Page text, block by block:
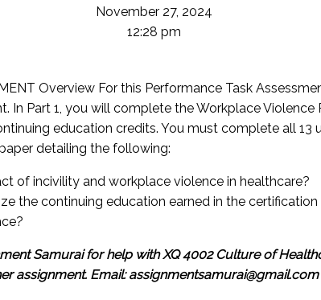
November 27, 2024
12:28 pm
Overview For this Performance Task
In Part 1, you will complete the Workplace Violence
education credits. You must complete all 13
detailing the following:
of incivility and workplace violence in healthcare?
the continuing education earned in the
Samurai for help with XQ 4002 Culture of
assignment. Email: assignmentsamurai@gmail.com